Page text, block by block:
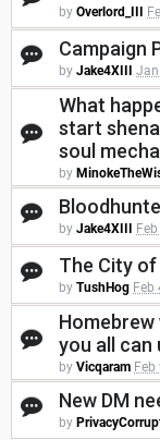
by Overlord_III
Campaign
by Jake4XIII Jan
What
start
soul
by
by Jake4XIII
The City of
by TushHog Feb
you all can
by Vicqaram Feb
New DM
by